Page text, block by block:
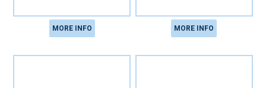
MORE INFO MORE INFO